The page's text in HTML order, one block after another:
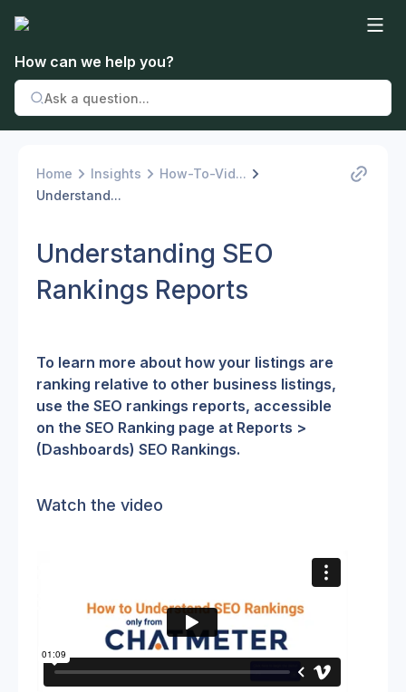
How can we help you?
Home Insights
How-To-Vid...
Understand...
Understanding SEO
Rankings Reports
To learn more about how your listings are
ranking relative to other business listings,
use the SEO rankings reports, accessible
on the SEO Ranking page at Reports >
(Dashboards) SEO Rankings.
Watch the video